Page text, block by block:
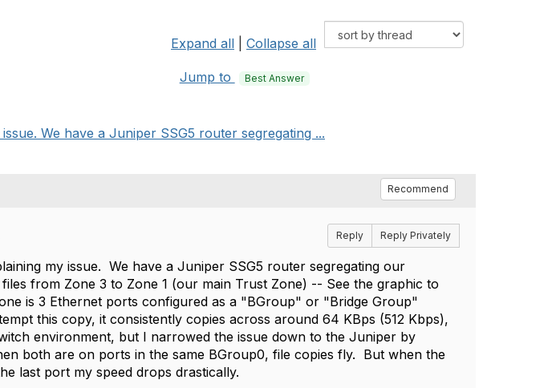
Expand all Collapse all
Jump to Best Answer
We have a Juniper SSG5 router segregating ...
Recommend
Reply Reply Privately
my issue. We have a Juniper SSG5 router segregating our
from Zone 3 to Zone 1 (our main Trust Zone) -- See the graphic to
is 3 Ethernet ports configured as a "BGroup" or "Bridge Group"
this copy, it consistently copies across around 64 KBps (512 Kbps),
environment, but I narrowed the issue down to the Juniper by
both are on ports in the same BGroup0, file copies fly. But when the
last port my speed drops drastically.